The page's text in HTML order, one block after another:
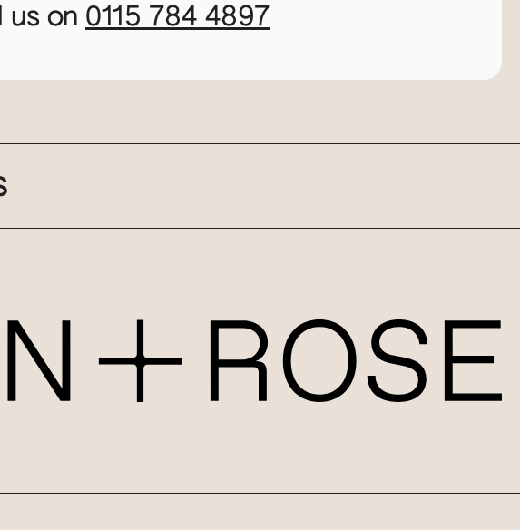
us on 0115 784 4897